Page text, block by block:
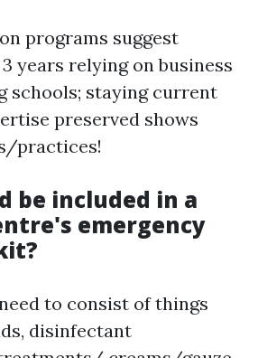
programs suggest
years relying on business
schools; staying current
preserved shows
practices!
be included in a
emergency
to consist of things
disinfectant